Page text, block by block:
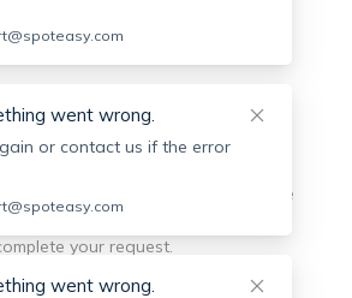
something went
wrong.
Please notify us by reporting the
address it quickly and allow you to
your request.
went wrong.
or contact us if the error
went wrong.